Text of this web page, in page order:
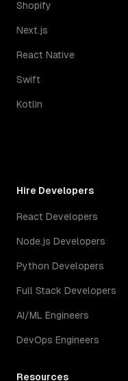
Shopify
Next.js
React Native
Swift
Kotlin
Hire Developers
React Developers
Node.js Developers
Python Developers
Full Stack Developers
AI/ML Engineers
DevOps Engineers
Resources